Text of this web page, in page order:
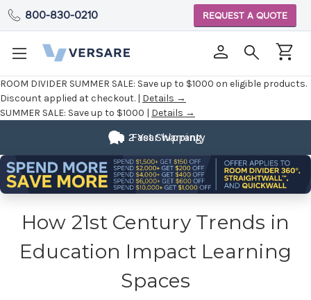
ROOM DIVIDER SUMMER SALE: Save up to $1000 on eligible products.
Discount applied at checkout. | Details →
SUMMER SALE: Save up to $1000 | Details →
800-830-0210 REQUEST A QUOTE
Fast Shipping
2 Year Warranty
How 21st Century Trends in
Education Impact Learning
Spaces